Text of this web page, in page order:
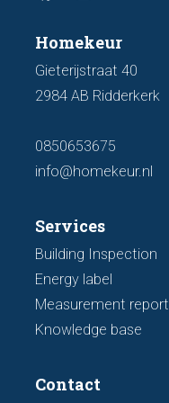
Homekeur
Gieterijstraat 40
2984 AB Ridderkerk
0850653675
info@homekeur.nl
Services
Building Inspection
Energy label
Measurement report
Knowledge base
Contact